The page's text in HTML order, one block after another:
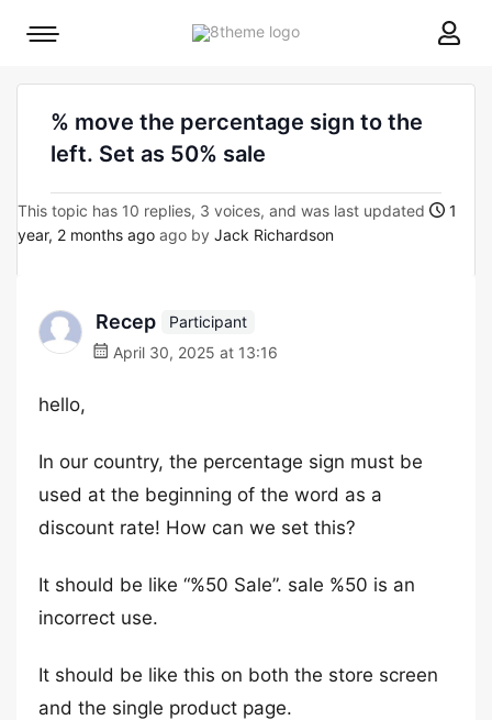
8theme
Mobile
% move the percentage sign to the
left. Set as 50% sale
This topic has 10 replies, 3 voices, and was last updated
1
year, 2 months ago ago by Jack Richardson
Recep
Participant
April 30, 2025 at 13:16
hello,
In our country, the percentage sign must be
used at the beginning of the word as a
discount rate! How can we set this?
It should be like “%50 Sale”. sale %50 is an
incorrect use.
It should be like this on both the store screen
and the single product page.